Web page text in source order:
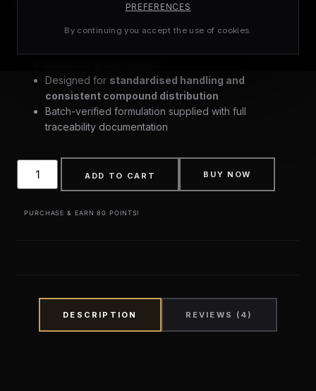
PREFERENCES
By continuing you accept the use of cookies.
Designed for standardised handling and
consistent compound distribution
Batch-verified formulation supplied with full
traceability documentation
ADD TO CART BUY NOW
PURCHASE & EARN 80 POINTS!
DESCRIPTION REVIEWS (4)